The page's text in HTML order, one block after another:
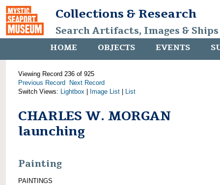
Collections & Research
Search Artifacts, Images &
HOME OBJECTS EVENTS
Viewing Record 236 of 925
Previous Record
Next Record
Switch Views: Lightbox Image List List
CHARLES W. MORGAN
launching
Painting
PAINTINGS